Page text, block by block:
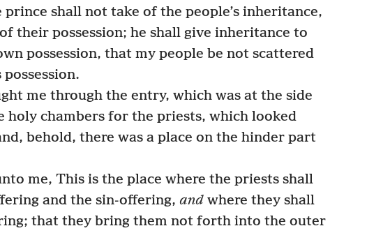
shall not take of the people’s inheritance,
their possession; he shall give inheritance to
possession, that my people be not scattered
me through the entry, which was at the side
holy chambers for the priests, which looked
behold, there was a place on the hinder part
me, This is the place where the priests shall
and the sin-offering, and where they shall
that they bring them not forth into the outer